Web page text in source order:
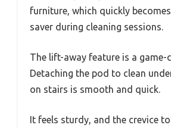
furniture, which quickly
saver during cleaning sessions.
The lift-away feature is a game-
Detaching the pod to clean
on stairs is smooth and quick.
It feels sturdy, and the crevice